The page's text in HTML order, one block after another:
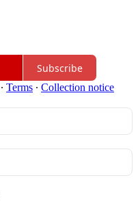
Subscribe
∙ Terms ∙ Collection notice